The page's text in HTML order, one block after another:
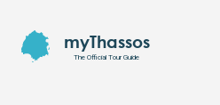
myThassos
The Official Tour Guide